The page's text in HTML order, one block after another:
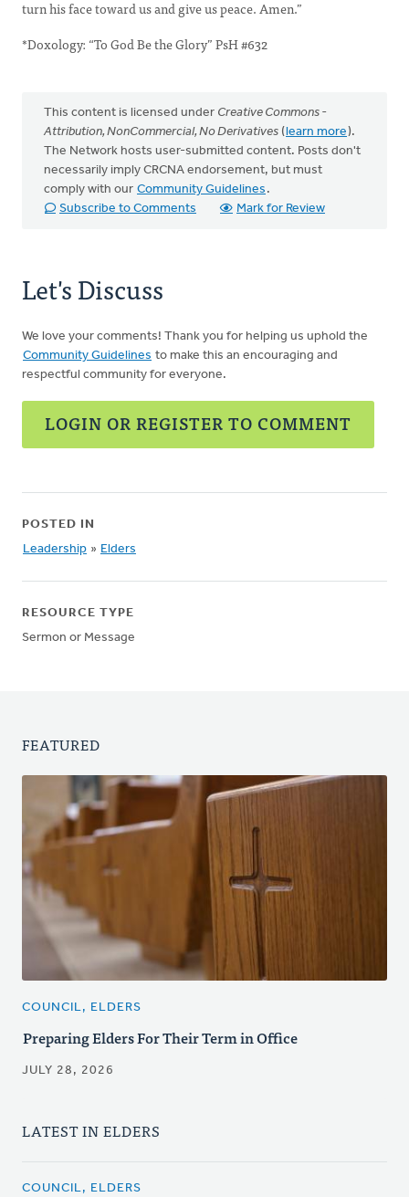
turn his face toward us and give us peace. Amen.”
*Doxology: “To God Be the Glory” PsH #632
This content is licensed under Creative Commons -
Attribution, NonCommercial, No Derivatives (learn more).
The Network hosts user-submitted content. Posts don't
necessarily imply CRCNA endorsement, but must
comply with our Community Guidelines .
Subscribe to Comments
Mark for Review
Let's Discuss
We love your comments! Thank you for helping us uphold the
Community Guidelines to make this an encouraging and
respectful community for everyone.
LOGIN OR REGISTER TO COMMENT
POSTED IN
Leadership » Elders
RESOURCE TYPE
Sermon or Message
FEATURED
COUNCIL, ELDERS
Preparing Elders For Their Term in Office
JULY 28, 2026
LATEST IN ELDERS
COUNCIL, ELDERS